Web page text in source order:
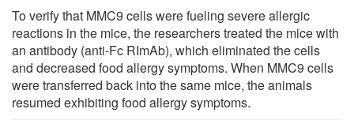
To verify that MMC9 cells were fueling severe allergic
reactions in the mice, the researchers treated the mice with
an antibody (anti-Fc RImAb), which eliminated the cells
and decreased food allergy symptoms. When MMC9 cells
were transferred back into the same mice, the animals
resumed exhibiting food allergy symptoms.